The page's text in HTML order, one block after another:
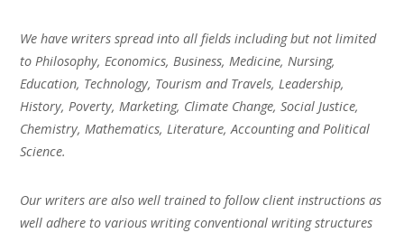
We have writers spread into all fields including but not limited
to Philosophy, Economics, Business, Medicine, Nursing,
Education, Technology, Tourism and Travels, Leadership,
History, Poverty, Marketing, Climate Change, Social Justice,
Chemistry, Mathematics, Literature, Accounting and Political
Science.
Our writers are also well trained to follow client instructions as
well adhere to various writing conventional writing structures